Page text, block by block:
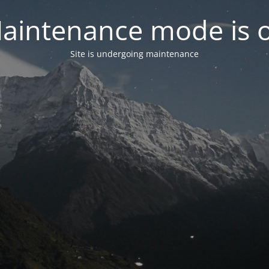
mode is
Site is undergoing maintenance